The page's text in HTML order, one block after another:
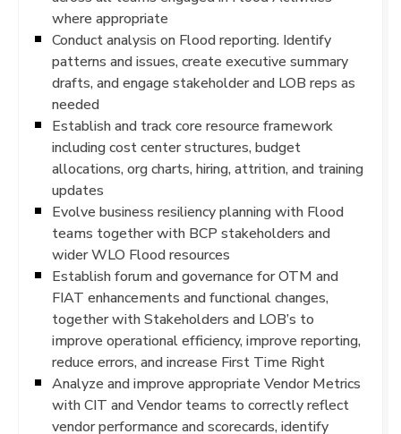
where appropriate
Conduct analysis on Flood reporting. Identify
patterns and issues, create executive summary
drafts, and engage stakeholder and LOB reps as
needed
Establish and track core resource framework
including cost center structures, budget
allocations, org charts, hiring, attrition, and training
updates
Evolve business resiliency planning with Flood
teams together with BCP stakeholders and
wider WLO Flood resources
Establish forum and governance for OTM and
FIAT enhancements and functional changes,
together with Stakeholders and LOB’s to
improve operational efficiency, improve reporting,
reduce errors, and increase First Time Right
Analyze and improve appropriate Vendor Metrics
with CIT and Vendor teams to correctly reflect
vendor performance and scorecards, identify